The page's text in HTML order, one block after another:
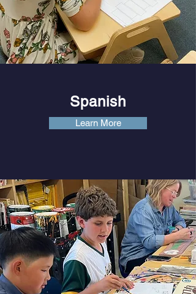
Spanish
Learn More